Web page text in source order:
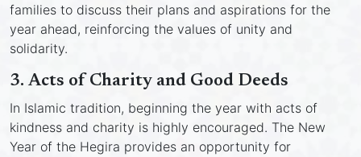
families to discuss their plans and aspirations for the
year ahead, reinforcing the values of unity and
solidarity.
3. Acts of Charity and Good Deeds
In Islamic tradition, beginning the year with acts of
kindness and charity is highly encouraged. The New
Year of the Hegira provides an opportunity for